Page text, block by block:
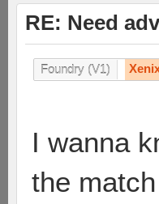
RE: Need
Foundry (V1)
I wanna
the